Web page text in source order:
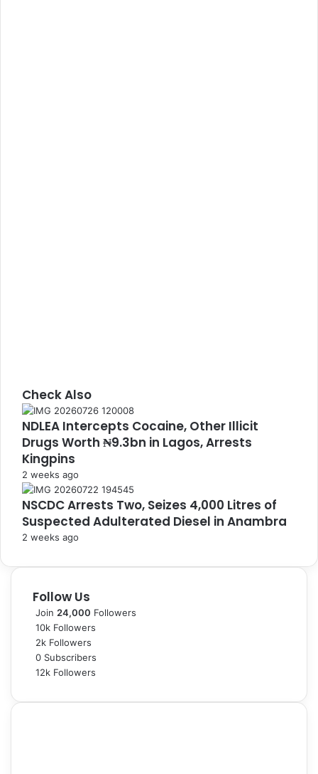
Check Also
C
l
o
s
e
NDLEA Intercepts Cocaine, Other Illicit
Drugs Worth ₦9.3bn in Lagos, Arrests
Kingpins
2 weeks ago
NSCDC Arrests Two, Seizes 4,000 Litres of
Suspected Adulterated Diesel in Anambra
2 weeks ago
Follow Us
Join 24,000 Followers
10k Followers
2k Followers
0 Subscribers
12k Followers